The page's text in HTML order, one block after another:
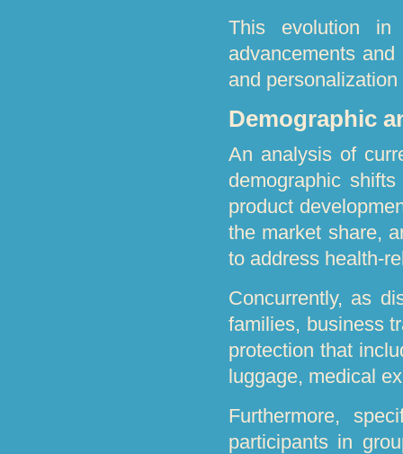
This evolution in
advancements
and
Demographic
An analysis of
demographic
product
the market share,
to address health-
Concurrently, as
families, business
protection that
luggage, medical
Furthermore,
participants in